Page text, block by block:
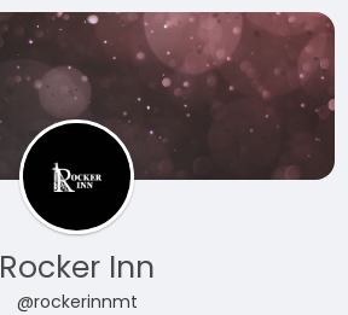
Rocker Inn
@rockerinnmt